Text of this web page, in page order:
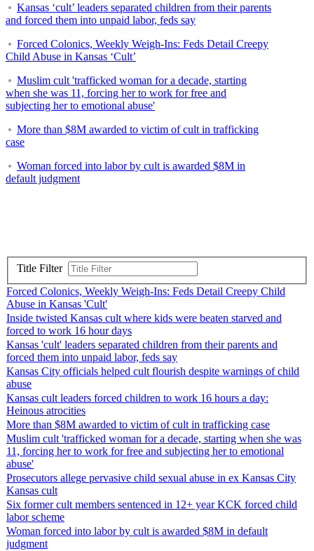
Kansas ‘cult’ leaders separated children from their parents
and forced them into unpaid labor, feds say
Forced Colonics, Weekly Weigh-Ins: Feds Detail Creepy
Child Abuse in Kansas ‘Cult’
Muslim cult 'trafficked woman for a decade, starting
when she was 11, forcing her to work for free and
subjecting her to emotional abuse'
More than $8M awarded to victim of cult in trafficking
case
Woman forced into labor by cult is awarded $8M in
default judgment
Title Filter
Forced Colonics, Weekly Weigh-Ins: Feds Detail Creepy Child
Abuse in Kansas 'Cult'
Inside twisted Kansas cult where kids were beaten starved and
forced to work 16 hour days
Kansas 'cult' leaders separated children from their parents and
forced them into unpaid labor, feds say
Kansas City officials helped cult flourish despite warnings of child
abuse
Kansas cult leaders forced children to work 16 hours a day:
Heinous atrocities
More than $8M awarded to victim of cult in trafficking case
Muslim cult 'trafficked woman for a decade, starting when she was
11, forcing her to work for free and subjecting her to emotional
abuse'
Prosecutors allege pervasive child sexual abuse in ex Kansas City
Kansas cult
Six former cult members sentenced in 12+ year KCK forced child
labor scheme
Woman forced into labor by cult is awarded $8M in default
judgment